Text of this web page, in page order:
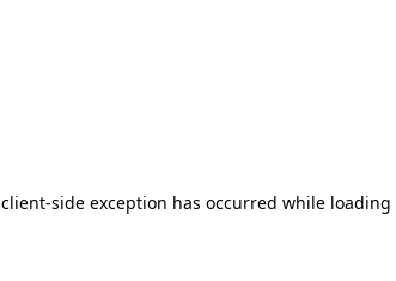
client-side exception has occurred while loading